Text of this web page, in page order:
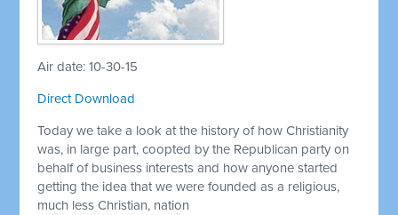
Air date: 10-30-15
Direct Download
Today we take a look at the history of how Christianity
was, in large part, coopted by the Republican party on
behalf of business interests and how anyone started
getting the idea that we were founded as a religious,
much less Christian, nation